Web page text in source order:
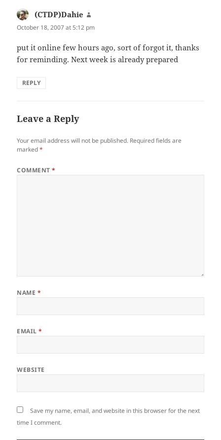
(CTDP)Dahie
October 18, 2007 at 5:12 pm
put it online few hours ago, sort of forgot it, thanks
for reminding. Next week is already prepared
REPLY
Leave a Reply
Your email address will not be published. Required fields are
marked*
COMMENT*
NAME *
EMAIL*
WEBSITE
Save my name, email, and website in this browser for the next
time I comment.